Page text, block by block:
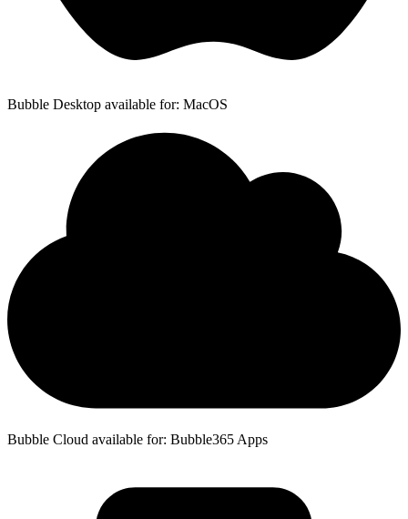
Bubble Desktop available for: MacOS
Bubble Cloud available for: Bubble365 Apps